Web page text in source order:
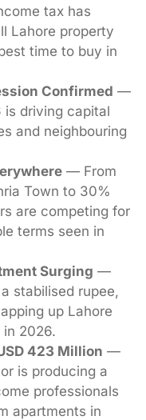
tax has
Lahore property
time to buy in
Confirmed —
is driving capital
and neighbouring
— From
Town to 30%
are competing for
terms seen in
Surging —
stabilised rupee,
up Lahore
2026.
423 Million —
is producing a
professionals
apartments in